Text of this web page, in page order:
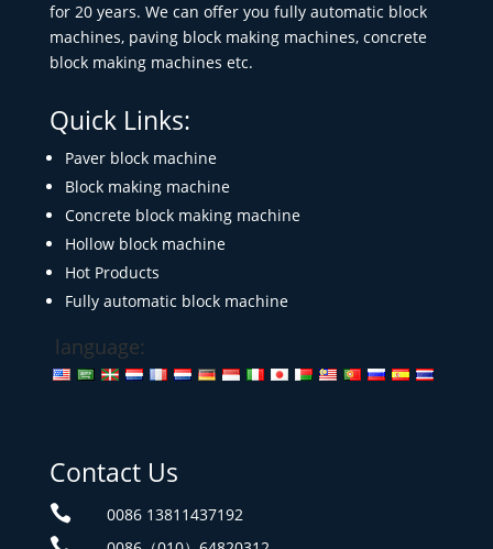
for 20 years. We can offer you fully automatic block
machines, paving block making machines, concrete
block making machines etc.
Quick Links:
Paver block machine
Block making machine
Concrete block making machine
Hollow block machine
Hot Products
Fully automatic block machine
language:
Contact Us
 0086 13811437192